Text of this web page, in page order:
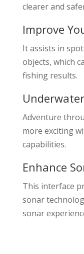
clearer and
Improve
It assists in
objects, which
fishing results.
Adventure
more exciting
capabilities.
Enhance
This interface
sonar
sonar